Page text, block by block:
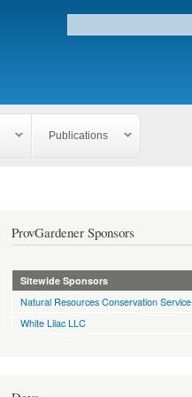
Publications
ProvGardener Sponsors
Sitewide Sponsors
Natural Resources Conservation Service
White Lilac LLC